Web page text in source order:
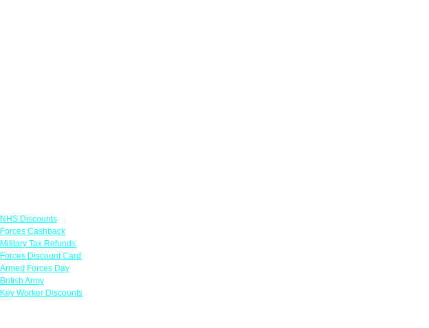
NHS Discounts
Forces Cashback
Military Tax Refunds
Forces Discount Card
Armed Forces Day
British Army
Key Worker Discounts